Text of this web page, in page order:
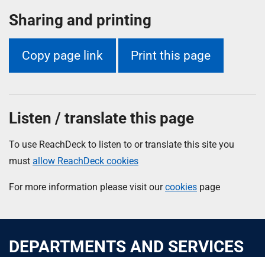
Sharing and printing
Copy page link Print this page
Listen / translate this page
To use ReachDeck to listen to or translate this site you
must allow ReachDeck cookies
For more information please visit ourcookies page
DEPARTMENTS AND SERVICES